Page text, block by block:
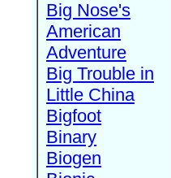
Big Nose's
American
Adventure
Big Trouble in
Little China
Bigfoot
Binary
Biogen